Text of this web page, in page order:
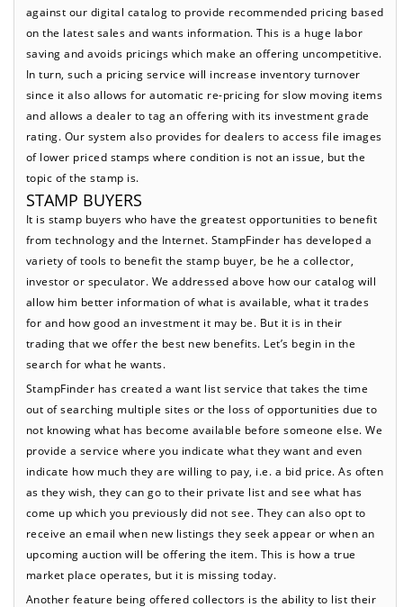
against our digital catalog to provide recommended pricing based
on the latest sales and wants information. This is a huge labor
saving and avoids pricings which make an offering uncompetitive.
In turn, such a pricing service will increase inventory turnover
since it also allows for automatic re-pricing for slow moving items
and allows a dealer to tag an offering with its investment grade
rating. Our system also provides for dealers to access file images
of lower priced stamps where condition is not an issue, but the
topic of the stamp is.
STAMP BUYERS
It is stamp buyers who have the greatest opportunities to benefit
from technology and the Internet. StampFinder has developed a
variety of tools to benefit the stamp buyer, be he a collector,
investor or speculator. We addressed above how our catalog will
allow him better information of what is available, what it trades
for and how good an investment it may be. But it is in their
trading that we offer the best new benefits. Let’s begin in the
search for what he wants.
StampFinder has created a want list service that takes the time
out of searching multiple sites or the loss of opportunities due to
not knowing what has become available before someone else. We
provide a service where you indicate what they want and even
indicate how much they are willing to pay, i.e. a bid price. As often
as they wish, they can go to their private list and see what has
come up which you previously did not see. They can also opt to
receive an email when new listings they seek appear or when an
upcoming auction will be offering the item. This is how a true
market place operates, but it is missing today.
Another feature being offered collectors is the ability to list their